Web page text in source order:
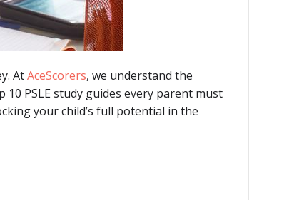
AtAceScorers, we understand the
PSLE study guides every parent must
your child’s full potential in the